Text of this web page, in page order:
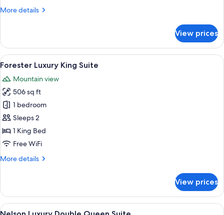
More details
More
Luxury
Double
Queen
View prices
View
all
photos
for
Forester
Luxury
King
Suite
A modern hotel room with a large
9
Forester Luxury King Suite
Mountain view
506 sq ft
1 bedroom
Sleeps 2
1 King Bed
Free WiFi
More details
More
Luxury
King
Suite
View prices
View
A hotel room with two beds,
10